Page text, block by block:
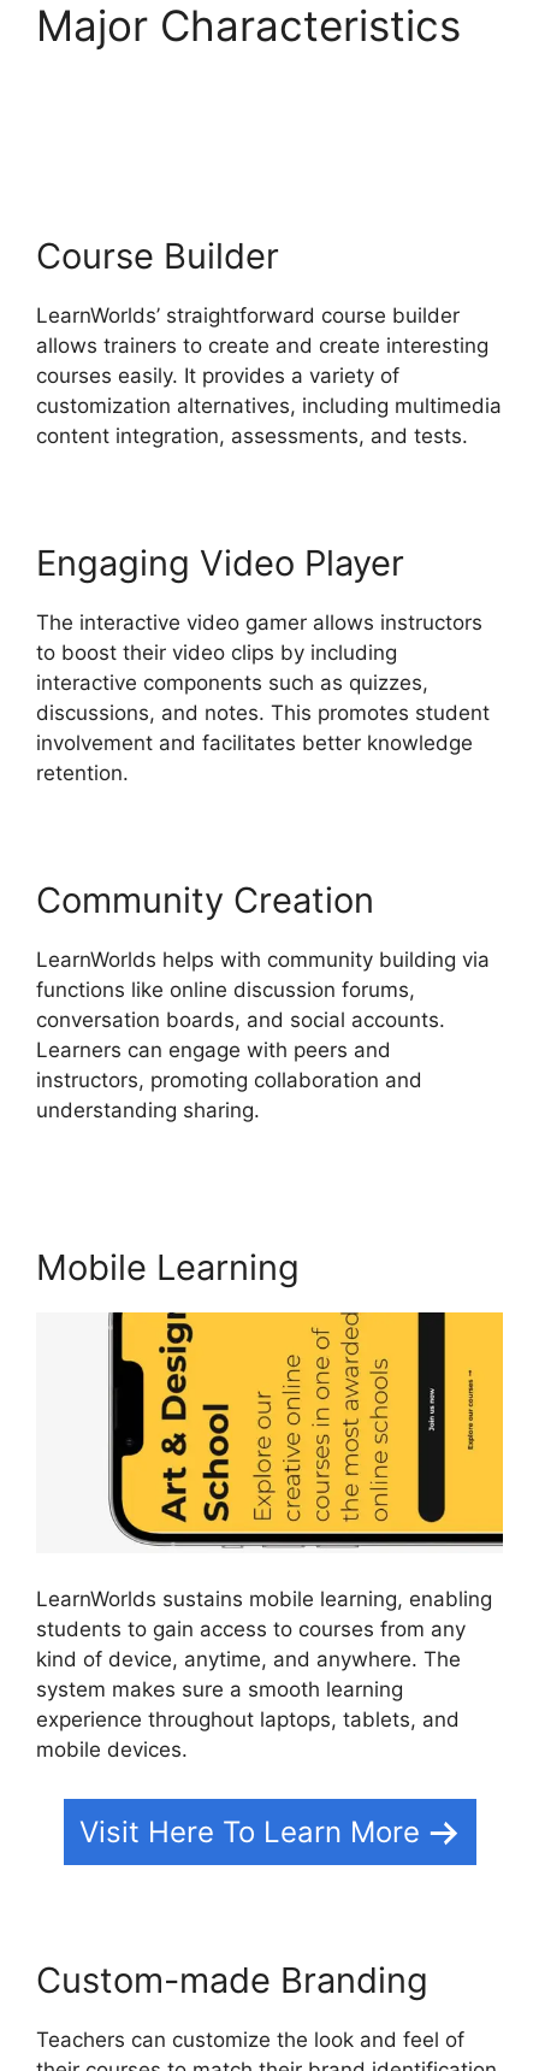
Major Characteristics
Course Builder
LearnWorlds’ straightforward course builder
allows trainers to create and create interesting
courses easily. It provides a variety of
customization alternatives, including multimedia
content integration, assessments, and tests.
Engaging Video Player
The interactive video gamer allows instructors
to boost their video clips by including
interactive components such as quizzes,
discussions, and notes. This promotes student
involvement and facilitates better knowledge
retention.
Community Creation
LearnWorlds helps with community building via
functions like online discussion forums,
conversation boards, and social accounts.
Learners can engage with peers and
instructors, promoting collaboration and
understanding sharing.
Mobile Learning
LearnWorlds sustains mobile learning, enabling
students to gain access to courses from any
kind of device, anytime, and anywhere. The
system makes sure a smooth learning
experience throughout laptops, tablets, and
mobile devices.
Visit Here To Learn More
Custom-made Branding
Teachers can customize the look and feel of